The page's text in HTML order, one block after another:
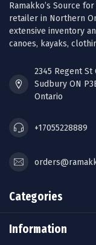
Ramakko’s Source
retailer in Northern
extensive inventory
canoes, kayaks,
2345 Regent St
Sudbury ON
Ontario
+17055228889
Categories
Information